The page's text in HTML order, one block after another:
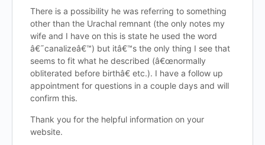
There is a possibility he was referring to something
other than the Urachal remnant (the only notes my
wife and I have on this is state he used the word
â€˜canalizeâ€™) but itâ€™s the only thing I see that
seems to fit what he described (â€œnormally
obliterated before birthâ€ etc.). I have a follow up
appointment for questions in a couple days and will
confirm this.
Thank you for the helpful information on your
website.